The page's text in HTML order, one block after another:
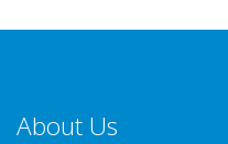
About Us